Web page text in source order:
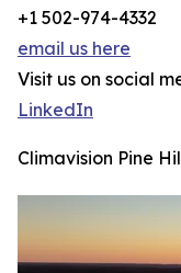
+1 502-974-4332
email us here
Visit us on social
LinkedIn
Climavision Pine